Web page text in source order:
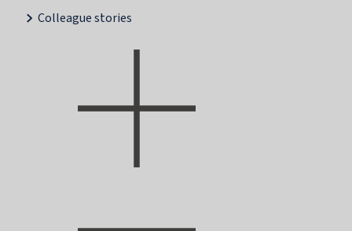
Colleague stories